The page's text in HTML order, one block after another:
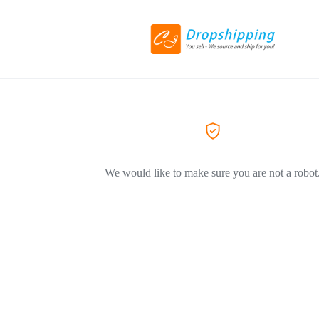
We would like to make sure you are not a